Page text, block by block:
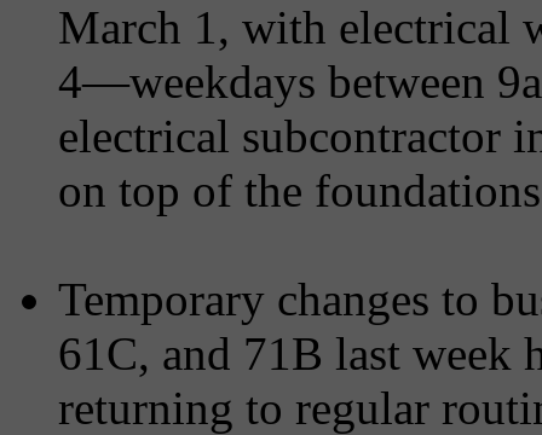
March 1, with electrical
4—weekdays between
electrical subcontractor
on top of the
Temporary changes to
61C, and 71B last week
returning to regular